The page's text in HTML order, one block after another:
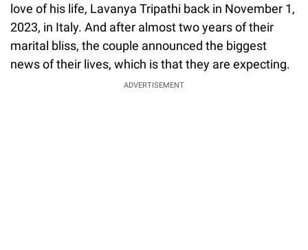
love of his life, Lavanya Tripathi back in November 1,
2023, in Italy. And after almost two years of their
marital bliss, the couple announced the biggest
news of their lives, which is that they are expecting.
ADVERTISEMENT